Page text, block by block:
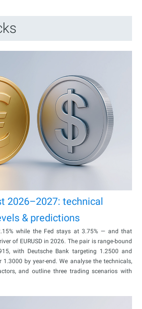
2026–2027: technical
& predictions
while the Fed stays at 3.75% — and that
of EURUSD in 2026. The pair is range-bound
with Deutsche Bank targeting 1.2500 and
by year-end. We analyse the technicals,
and outline three trading scenarios with